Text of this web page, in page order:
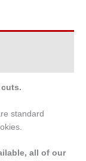
cuts.
standard
all of our